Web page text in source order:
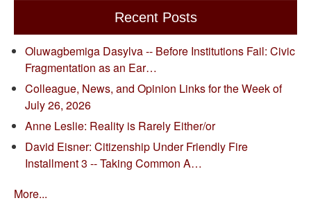
Recent Posts
Oluwagbemiga Dasylva -- Before Institutions Fail: Civic
Fragmentation as an Ear…
Colleague, News, and Opinion Links for the Week of
July 26, 2026
Anne Leslie: Reality is Rarely Either/or
David Eisner: Citizenship Under Friendly Fire
Installment 3 -- Taking Common A…
More...